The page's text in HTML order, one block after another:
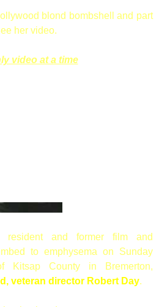
blond bombshell and part
her video.
video at a time
resident and former film and
to emphysema on Sunday
Kitsap County in Bremerton,
veteran director Robert Day.